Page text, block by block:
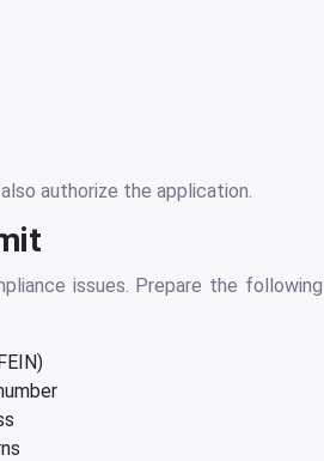
authorize the application.
issues. Prepare the following